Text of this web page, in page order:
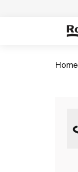
Go to
Home